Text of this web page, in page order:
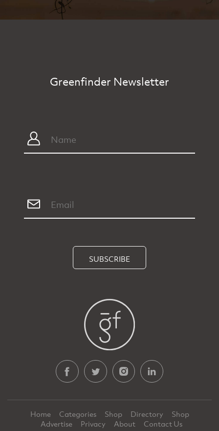
Greenfinder Newsletter
SUBSCRIBE
Home Categories Shop Directory
Shop
Advertise
Privacy About Contact Us